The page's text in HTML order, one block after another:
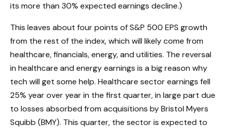
its more than 30% expected earnings decline.)
This leaves about four points of S&P 500 EPS growth
from the rest of the index, which will likely come from
healthcare, financials, energy, and utilities. The reversal
in healthcare and energy earnings is a big reason why
tech will get some help. Healthcare sector earnings fell
25% year over year in the first quarter, in large part due
to losses absorbed from acquisitions by Bristol Myers
Squibb (BMY). This quarter, the sector is expected to